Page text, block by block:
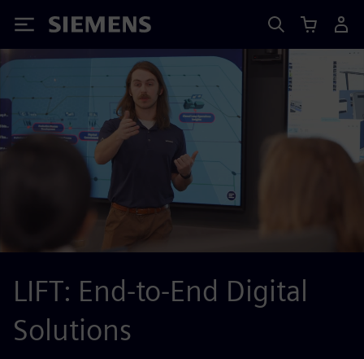
Siemens
LIFT: End-to-End Digital
Solutions